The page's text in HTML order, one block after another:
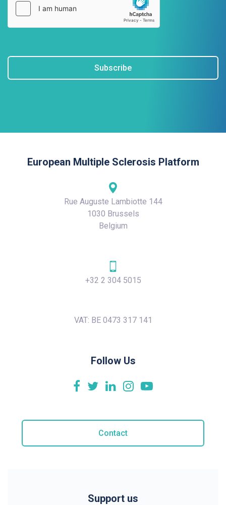
Subscribe
European Multiple Sclerosis Platform
Rue Auguste Lambiotte 144
1030 Brussels
Belgium
+32 2 304 5015
VAT: BE 0473 317 141
Follow Us
Contact
Support us